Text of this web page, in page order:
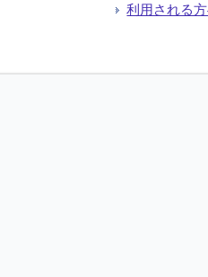
利用される